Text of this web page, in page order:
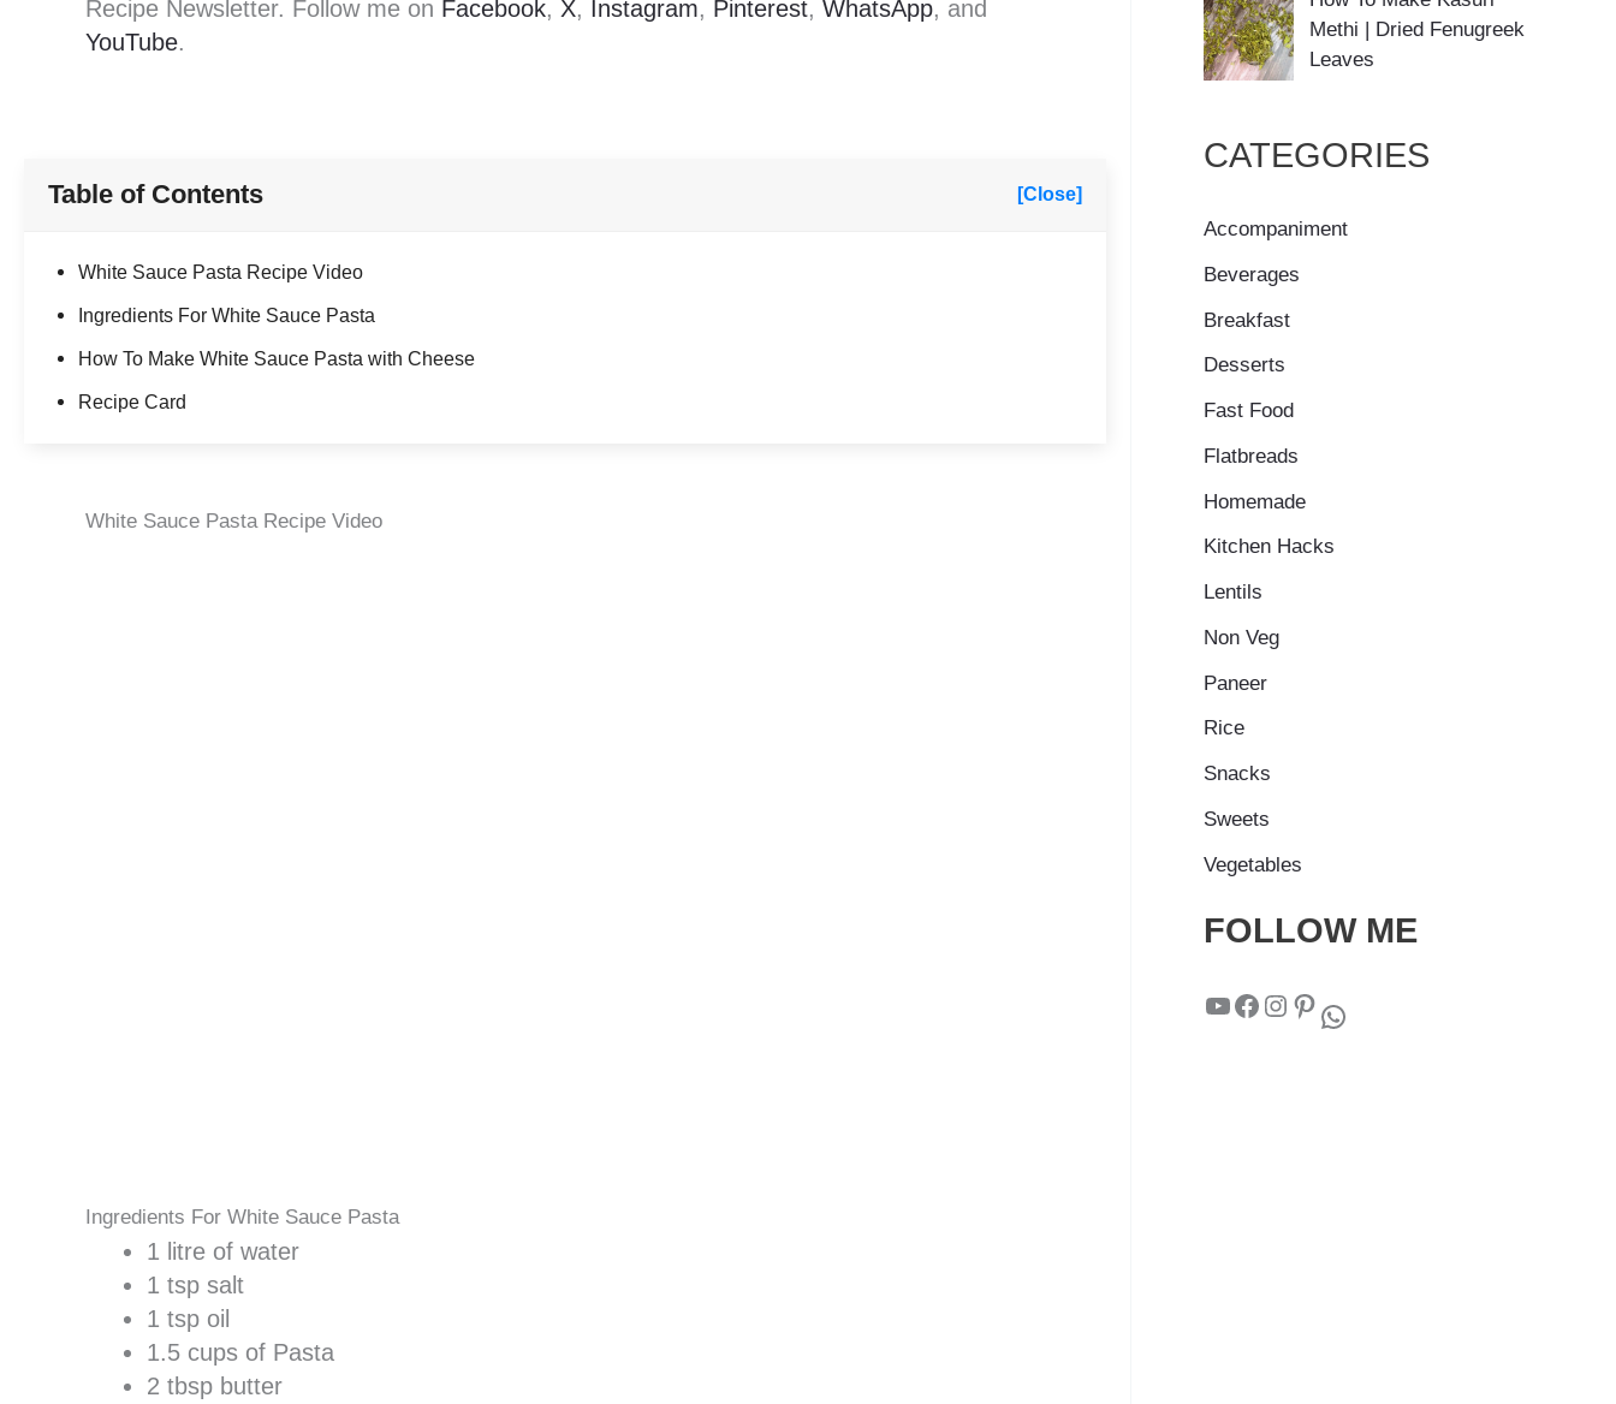
Recipe Newsletter. Follow me on Facebook, X, Instagram, Pinterest, WhatsApp, and
YouTube.
Table of Contents [Close]
White Sauce Pasta Recipe Video
Ingredients For White Sauce Pasta
How To Make White Sauce Pasta with Cheese
Recipe Card
White Sauce Pasta Recipe Video
Ingredients For White Sauce Pasta
1 litre of water
1 tsp salt
1 tsp oil
1.5 cups of Pasta
2 tbsp butter
Methi | Dried Fenugreek
Leaves
CATEGORIES
Accompaniment
Beverages
Breakfast
Desserts
Fast Food
Flatbreads
Homemade
Kitchen Hacks
Lentils
Non Veg
Paneer
Rice
Snacks
Sweets
Vegetables
FOLLOW ME
YouTube Facebook Instagram Pinterest WhatsApp